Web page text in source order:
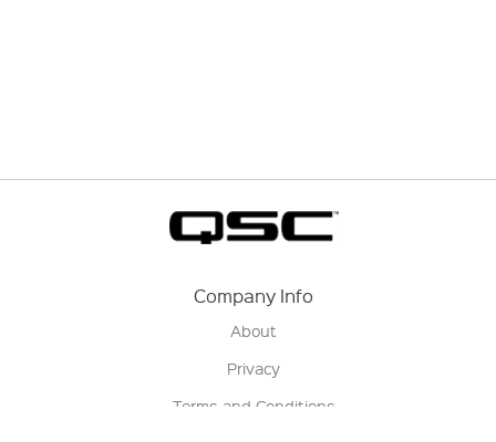
Company Info
About
Privacy
Terms and Conditions